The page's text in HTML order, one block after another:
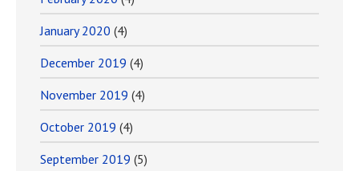
January 2020 (4)
December 2019 (4)
November 2019 (4)
October 2019 (4)
September 2019 (5)